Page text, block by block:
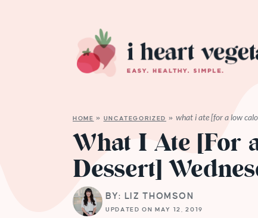
HOME » UNCATEGORIZED » what i ate [for a low
What I Ate [For
Dessert]
BY: LIZ THOMSON
UPDATED ON MAY 12, 2019